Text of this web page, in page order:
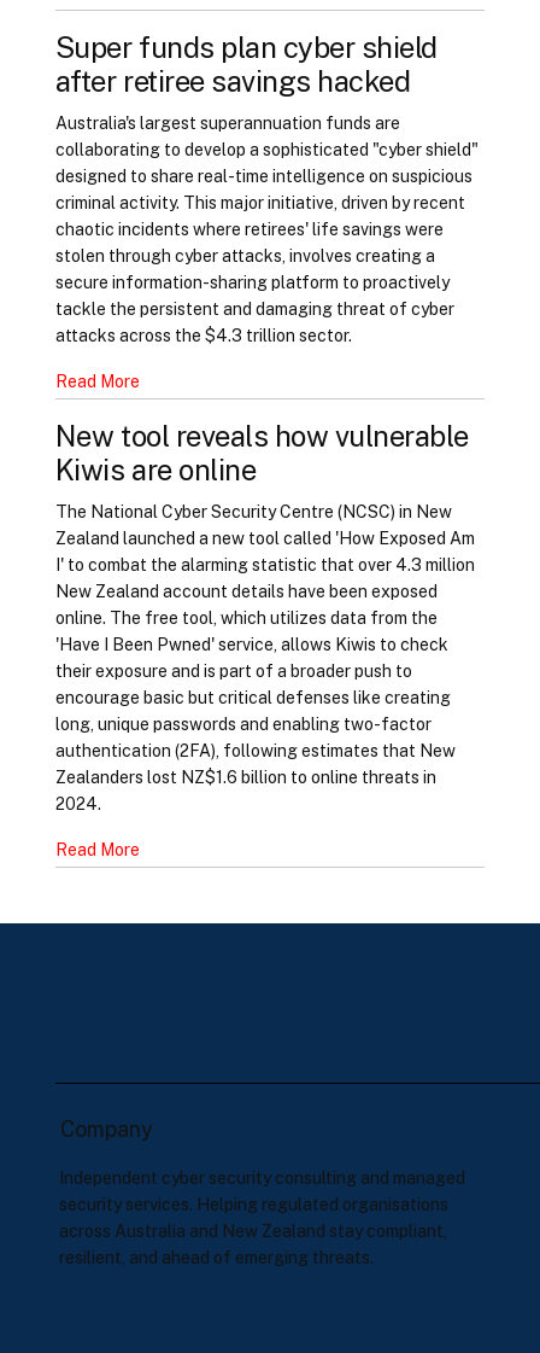
Super funds plan cyber shield
after retiree savings hacked
Australia's largest superannuation funds are
collaborating to develop a sophisticated "cyber shield"
designed to share real-time intelligence on suspicious
criminal activity. This major initiative, driven by recent
chaotic incidents where retirees' life savings were
stolen through cyber attacks, involves creating a
secure information-sharing platform to proactively
tackle the persistent and damaging threat of cyber
attacks across the $4.3 trillion sector.
Read More
New tool reveals how vulnerable
Kiwis are online
The National Cyber Security Centre (NCSC) in New
Zealand launched a new tool called 'How Exposed Am
I' to combat the alarming statistic that over 4.3 million
New Zealand account details have been exposed
online. The free tool, which utilizes data from the
'Have I Been Pwned' service, allows Kiwis to check
their exposure and is part of a broader push to
encourage basic but critical defenses like creating
long, unique passwords and enabling two-factor
authentication (2FA), following estimates that New
Zealanders lost NZ$1.6 billion to online threats in
2024.
Read More
Company
Independent cyber security consulting and managed
security services. Helping regulated organisations
across Australia and New Zealand stay compliant,
resilient, and ahead of emerging threats.